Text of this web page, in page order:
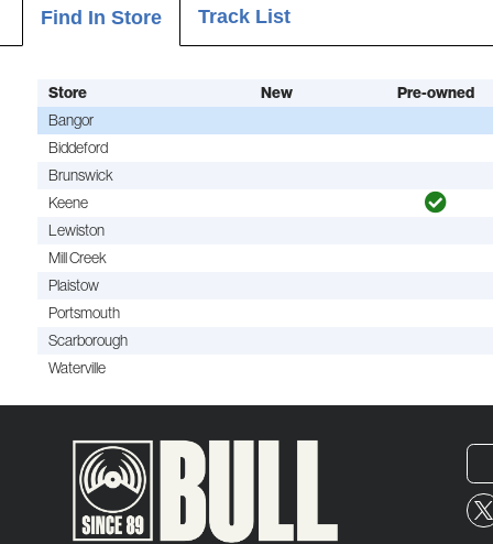
Find In Store Track List
Store New Pre-owned
Bangor
Biddeford
Brunswick
Keene
Lewiston
Mill Creek
Plaistow
Portsmouth
Scarborough
Waterville